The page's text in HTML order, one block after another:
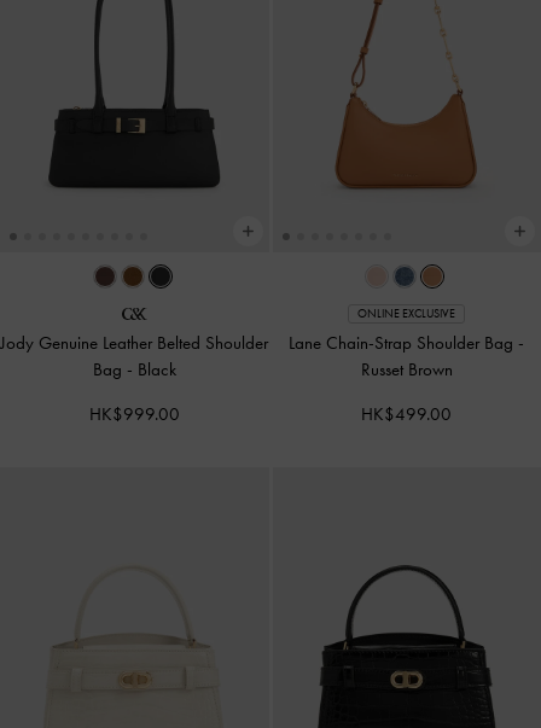
Jody Genuine Leather Belted Shoulder
Bag - Black
HK$999.00
ONLINE EXCLUSIVE
Lane Chain-Strap Shoulder Bag -
Russet Brown
HK$499.00